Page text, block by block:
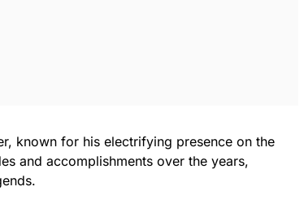
known for his electrifying presence on the
and accomplishments over the years,